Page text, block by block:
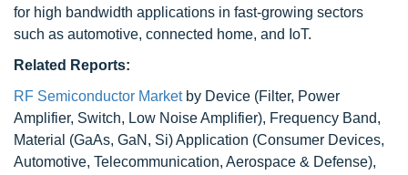
for high bandwidth applications in fast-growing sectors
such as automotive, connected home, and IoT.
Related Reports:
RF Semiconductor Marketby Device (Filter, Power
Amplifier, Switch, Low Noise Amplifier), Frequency Band,
Material (GaAs, GaN, Si) Application (Consumer Devices,
Automotive, Telecommunication, Aerospace & Defense),